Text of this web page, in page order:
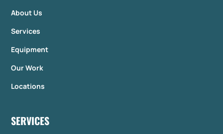
About Us
Services
Equipment
Our Work
Locations
SERVICES